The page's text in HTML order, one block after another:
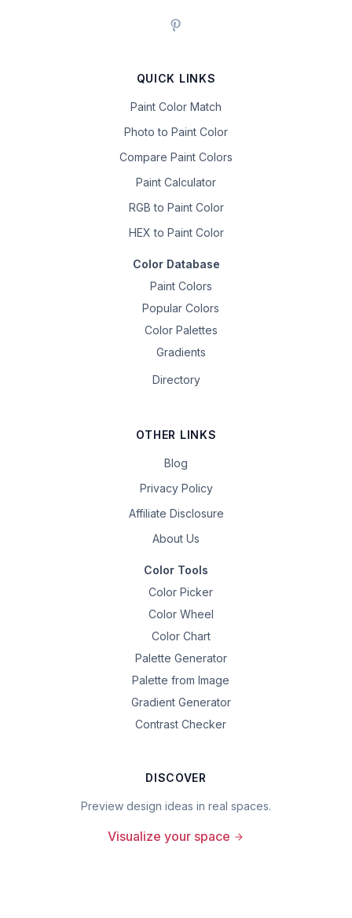
QUICK LINKS
Paint Color Match
Photo to Paint Color
Compare Paint Colors
Paint Calculator
RGB to Paint Color
HEX to Paint Color
Color Database
Paint Colors
Popular Colors
Color Palettes
Gradients
Directory
OTHER LINKS
Blog
Privacy Policy
Affiliate Disclosure
About Us
Color Tools
Color Picker
Color Wheel
Color Chart
Palette Generator
Palette from Image
Gradient Generator
Contrast Checker
DISCOVER
Preview design ideas in real spaces.
Visualize your space